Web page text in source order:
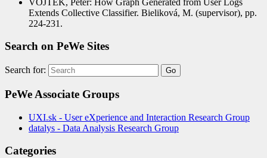
Extends Collective Classifier. Bieliková, M. (supervisor), pp.
224-231.
Search on PeWe Sites
Search for:
PeWe Associate Groups
UXI.sk - User eXperience and Interaction Research Group
datalys - Data Analysis Research Group
Categories